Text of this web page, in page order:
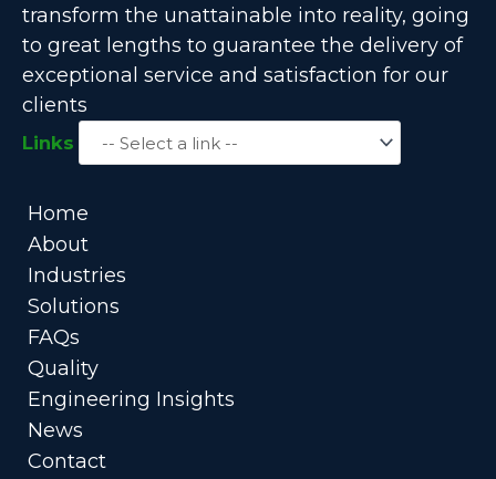
transform the unattainable into reality, going
to great lengths to guarantee the delivery of
exceptional service and satisfaction for our
clients
Links
Home
About
Industries
Solutions
FAQs
Quality
Engineering Insights
News
Contact